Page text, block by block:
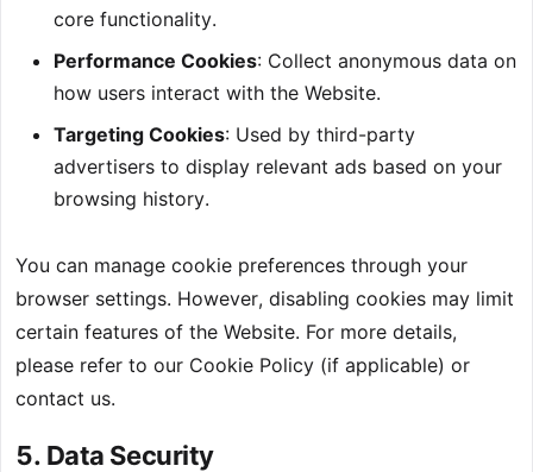
core functionality.
Performance Cookies: Collect anonymous data on
how users interact with the Website.
Targeting Cookies: Used by third-party
advertisers to display relevant ads based on your
browsing history.
You can manage cookie preferences through your
browser settings. However, disabling cookies may limit
certain features of the Website. For more details,
please refer to our Cookie Policy (if applicable) or
contact us.
5. Data Security